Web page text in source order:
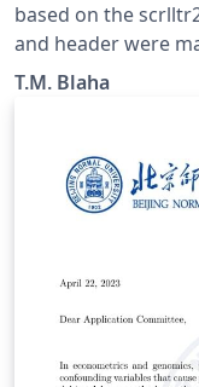
based on the
and header were
parameters of
T.M. Blaha